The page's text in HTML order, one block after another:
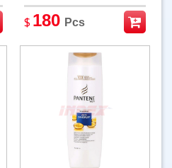
$ 180 Pcs